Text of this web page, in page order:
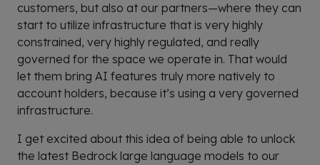
customers, but also at our partners—where they can
start to utilize infrastructure that is very highly
constrained, very highly regulated, and really
governed for the space we operate in. That would
let them bring AI features truly more natively to
account holders, because it’s using a very governed
infrastructure.
I get excited about this idea of being able to unlock
the latest Bedrock large language models to our